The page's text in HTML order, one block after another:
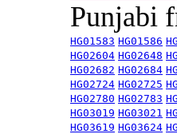
Punjabi
HG01583 HG01586
HG02604 HG02648
HG02682 HG02684
HG02724 HG02725
HG02780 HG02783
HG03019 HG03021
HG03619 HG03624